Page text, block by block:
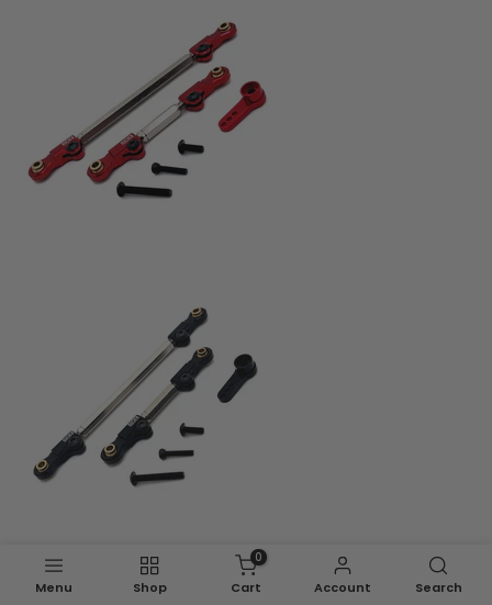
Menu Shop
0
Cart Account Search